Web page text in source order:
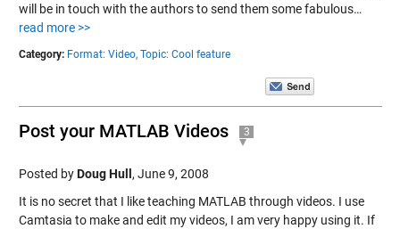
will be in touch with the authors to send them some fabulous…
read more >>
Category: Format: Video, Topic: Cool feature
Post your MATLAB Videos 3
Posted byDoug Hull , June 9, 2008
It is no secret that I like teaching MATLAB through videos. I use
Camtasia to make and edit my videos, I am very happy using it. If